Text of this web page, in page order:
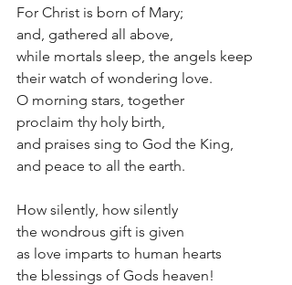
For Christ is born of Mary;
and, gathered all above,
while mortals sleep, the angels keep
their watch of wondering love.
O morning stars, together
proclaim thy holy birth,
and praises sing to God the King,
and peace to all the earth.
How silently, how silently
the wondrous gift is given
as love imparts to human hearts
the blessings of Gods heaven!